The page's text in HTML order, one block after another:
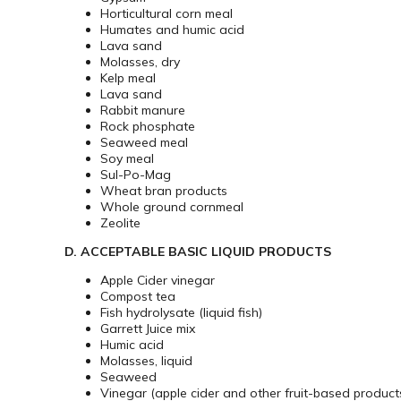
Horticultural corn meal
Humates and humic acid
Lava sand
Molasses, dry
Kelp meal
Lava sand
Rabbit manure
Rock phosphate
Seaweed meal
Soy meal
Sul-Po-Mag
Wheat bran products
Whole ground cornmeal
Zeolite
D. ACCEPTABLE BASIC LIQUID PRODUCTS
Apple Cider vinegar
Compost tea
Fish hydrolysate (liquid fish)
Garrett Juice mix
Humic acid
Molasses, liquid
Seaweed
Vinegar (apple cider and other fruit-based